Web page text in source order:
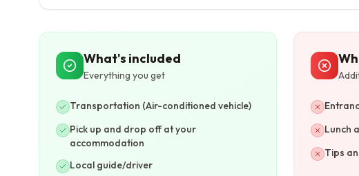
What's included
Everything you get
Transportation (Air-conditioned vehicle)
Pick up and drop off at your
accommodation
Local guide/driver
Lunch
Tips